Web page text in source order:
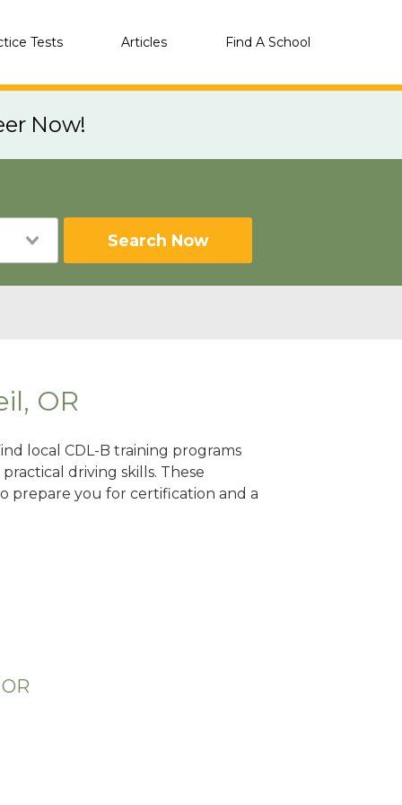
Tests Articles Find A School
Now!
Search Now
OR
local CDL-B training programs
driving skills. These
prepare you for certification and a